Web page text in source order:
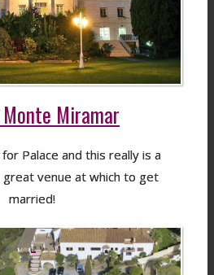
Miramar
for Palace and this really is a
great venue at which to get
married!